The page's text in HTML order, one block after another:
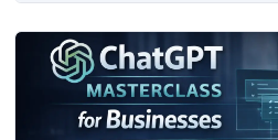
$27.00. $12.95.